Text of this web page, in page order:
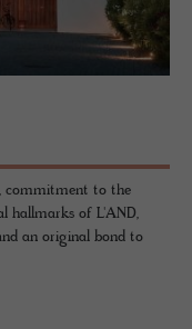
commitment to the
hallmarks of L'AND,
an original bond to